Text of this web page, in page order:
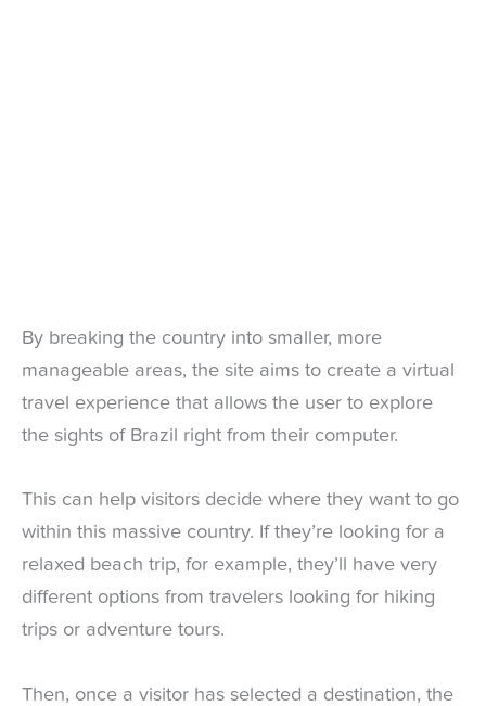
By breaking the country into smaller, more
manageable areas, the site aims to create a virtual
travel experience that allows the user to explore
the sights of Brazil right from their computer.
This can help visitors decide where they want to go
within this massive country. If they’re looking for a
relaxed beach trip, for example, they’ll have very
different options from travelers looking for hiking
trips or adventure tours.
Then, once a visitor has selected a destination, the